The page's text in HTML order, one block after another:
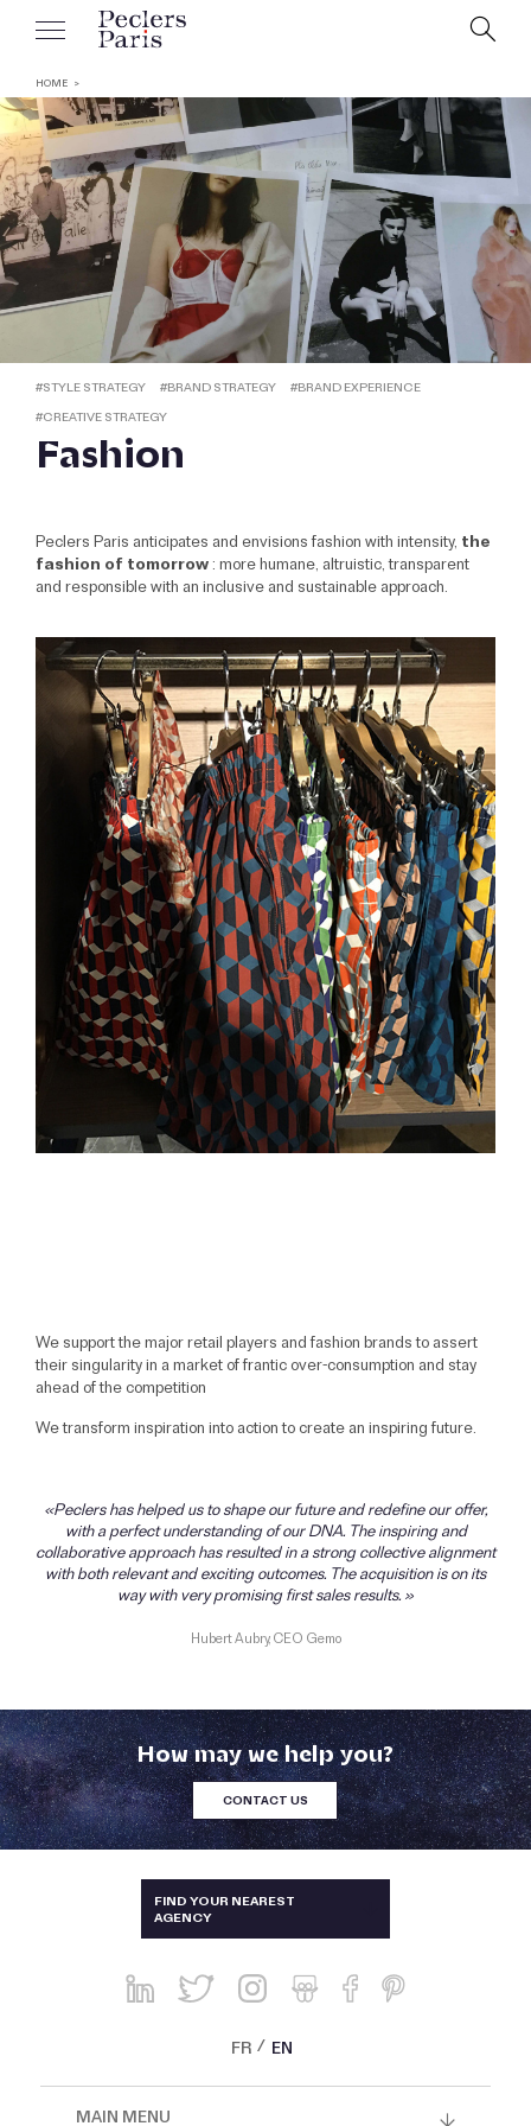
HOME
#STYLE STRATEGY #BRAND STRATEGY #BRAND EXPERIENCE
#CREATIVE STRATEGY
Fashion
Peclers Paris anticipates and envisions fashion with intensity, the
fashion of tomorrow: more humane, altruistic, transparent
and responsible with an inclusive and sustainable approach.
We support the major retail players and fashion brands to assert
their singularity in a market of frantic over-consumption and stay
ahead of the competition
We transform inspiration into action to create an inspiring future.
Peclers has helped us to shape our future and redefine our offer,
with a perfect understanding of our DNA. The inspiring and
collaborative approach has resulted in a strong collective alignment
with both relevant and exciting outcomes. The acquisition is on its
way with very promising first sales results.
Hubert Aubry, CEO Gemo
How may we help you?
CONTACT US
FIND YOUR NEAREST
AGENCY
AUSTRALIA & NEW-ZEALAND
BRAZIL
CHINA, HONG KONG, SINGAPORE
AND THAILAND
GREECE AND CYPRUS
FR EN
MAIN MENU